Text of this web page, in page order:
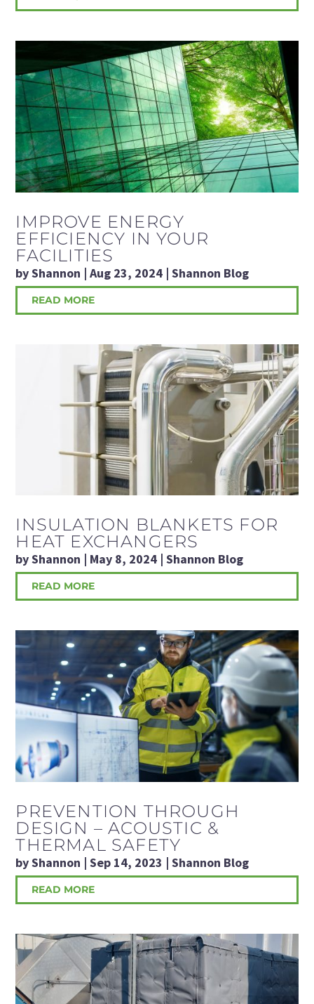
IMPROVE ENERGY
EFFICIENCY IN YOUR
FACILITIES
byShannon |Aug 23, 2024 |Shannon Blog
READ MORE
INSULATION BLANKETS FOR
HEAT EXCHANGERS
byShannon | May 8, 2024 |Shannon Blog
READ MORE
PREVENTION THROUGH
DESIGN – ACOUSTIC &
THERMAL SAFETY
byShannon |Sep 14, 2023 |Shannon Blog
READ MORE